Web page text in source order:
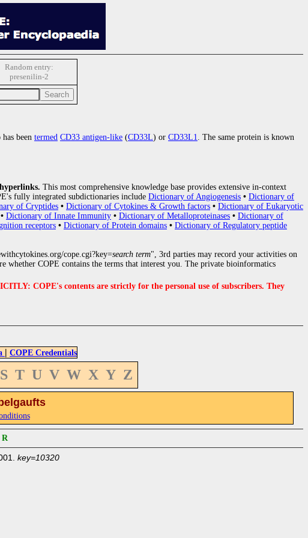
Random entry:
presenilin-2
been termed CD33 antigen-like (CD33L) or CD33L1. The same protein is known
This most comprehensive knowledge base provides extensive in-context
fully integrated subdictionaries include Dictionary of Angiogenesis • Dictionary of
of Cryptides • Dictionary of Cytokines & Growth factors • Dictionary of Eukaryotic
• Dictionary of Innate Immunity • Dictionary of Metalloproteinases • Dictionary of
receptors • Dictionary of Protein domains • Dictionary of Regulatory peptide
cope.cgi?key=search term", 3rd parties may record your activities on
whether COPE contains the terms that interest you. The private bioinformatics
COPE's contents are strictly for the personal use of subscribers. They
| COPE Credentials
S T U V W X Y Z
key=10320